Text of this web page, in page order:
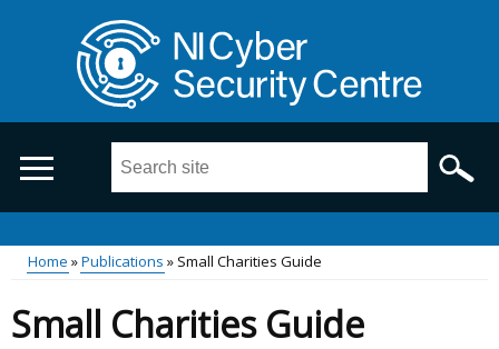
Search
site
Main
menu
Breadcrumb
Home Publications Small Charities Guide
Small Charities Guide